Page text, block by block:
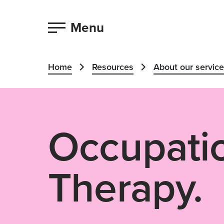
Menu
Home Resources About our
Therapy.